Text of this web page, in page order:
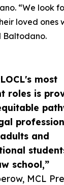
most
roles is
and
school,”
MCL
“We look
loved ones
Baltodano.